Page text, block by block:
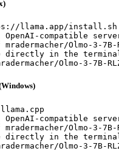
llama.app/
compatible
Olmo-3-7B-
directly in the
Olmo-3-7B-
compatible
Olmo-3-7B-
directly in the
Olmo-3-7B-